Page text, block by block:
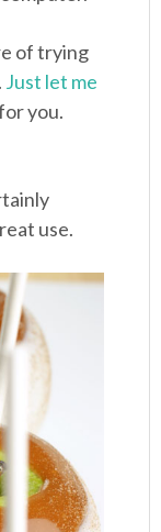
of trying
Just let me
you.
use.